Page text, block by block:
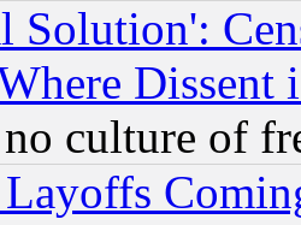
Solution':
Dissent
culture of